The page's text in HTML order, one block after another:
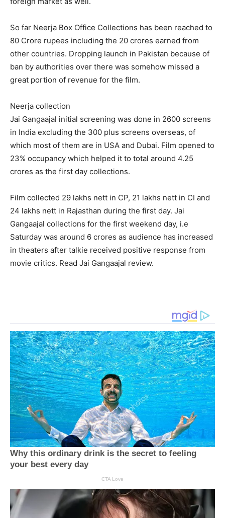
So far Neerja Box Office Collections has been reached to
80 Crore rupees including the 20 crores earned from
other countries. Dropping launch in Pakistan because of
ban by authorities over there was somehow missed a
great portion of revenue for the film.
Neerja collection
Jai Gangaajal initial screening was done in 2600 screens
in India excluding the 300 plus screens overseas, of
which most of them are in USA and Dubai. Film opened to
23% occupancy which helped it to total around 4.25
crores as the first day collections.
Film collected 29 lakhs nett in CP, 21 lakhs nett in CI and
24 lakhs nett in Rajasthan during the first day. Jai
Gangaajal collections for the first weekend day, i.e
Saturday was around 6 crores as audience has increased
in theaters after talkie received positive response from
movie critics. Read Jai Gangaajal review.